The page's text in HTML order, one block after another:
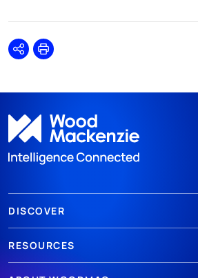
SharePrint
DISCOVER
RESOURCES